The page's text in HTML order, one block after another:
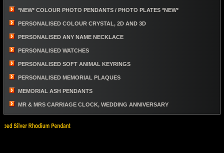
*NEW* COLOUR PHOTO PENDANTS / PHOTO PLATES *NEW*
PERSONALISED COLOUR CRYSTAL, 2D AND 3D
PERSONALISED ANY NAME NECKLACE
PERSONALISED WATCHES
PERSONALISED SOFT ANIMAL KEYRINGS
PERSONALISED MEMORIAL PLAQUES
MEMORIAL ASH PENDANTS
MR & MRS CARRIAGE CLOCK, WEDDING ANNIVERSARY